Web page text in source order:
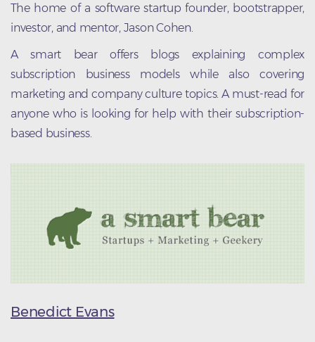
The home of a software startup founder, bootstrapper,
investor, and mentor, Jason Cohen.
A smart bear offers blogs explaining complex
subscription business models while also covering
marketing and company culture topics. A must-read for
anyone who is looking for help with their subscription-
based business.
Benedict Evans